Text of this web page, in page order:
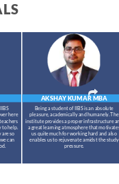
here
to help.
are so
can
AKSHAY KUMARMBA
Being a student of IIBS is an absolute
pleasure, academically and humanely. The
institute provides a proper infrastructure
a great learning atmosphere that
us quite much for working hard and also
enables us to rejuvenate amidst the study
pressure.